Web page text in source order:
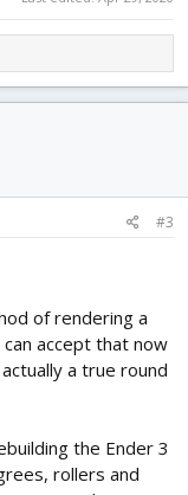
#3
of rendering a
accept that now
a true round
the Ender 3
rollers and